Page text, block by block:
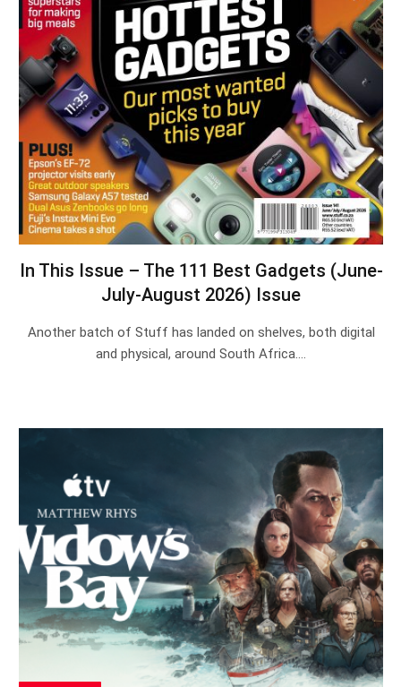
In This Issue – The 111 Best Gadgets (June-
July-August 2026) Issue
Another batch of Stuff has landed on shelves, both digital
and physical, around South Africa.…